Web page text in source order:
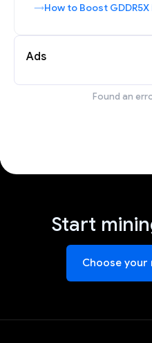
How to Boost GDDR5X
Ads
Found an
Start
Choose your